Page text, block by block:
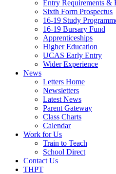
Entry Requirements
Sixth Form Prospectus
16-19 Study
16-19 Bursary Fund
Apprenticeships
Higher Education
UCAS Early Entry
Wider Experience
News
Letters Home
Newsletters
Latest News
Parent Gateway
Class Charts
Calendar
Work for Us
Train to Teach
School Direct
Contact Us
THPT